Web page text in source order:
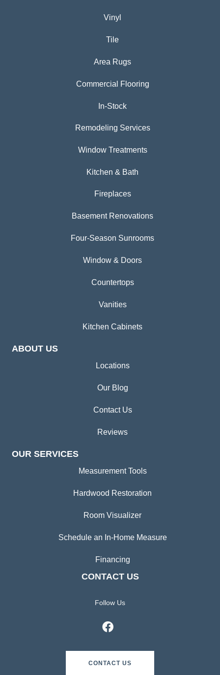
Vinyl
Tile
Area Rugs
Commercial Flooring
In-Stock
Remodeling Services
Window Treatments
Kitchen & Bath
Fireplaces
Basement Renovations
Four-Season Sunrooms
Window & Doors
Countertops
Vanities
Kitchen Cabinets
ABOUT US
Locations
Our Blog
Contact Us
Reviews
OUR SERVICES
Measurement Tools
Hardwood Restoration
Room Visualizer
Schedule an In-Home Measure
Financing
CONTACT US
Follow Us
CONTACT US